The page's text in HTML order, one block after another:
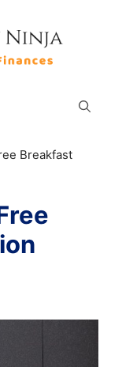
Breakfast